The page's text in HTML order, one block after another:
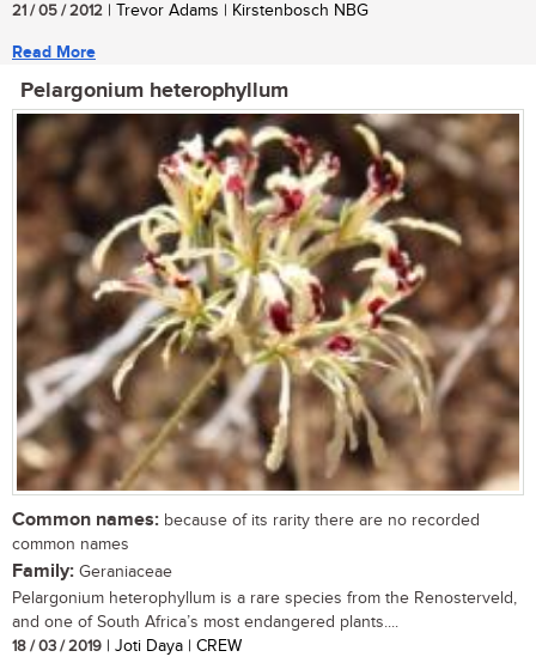
21 / 05 / 2012 | Trevor Adams | Kirstenbosch NBG
Read More
Pelargonium heterophyllum
Common names: because of its rarity there are no recorded
common names
Family: Geraniaceae
Pelargonium heterophyllum is a rare species from the Renosterveld,
and one of South Africa’s most endangered plants....
18 / 03 / 2019 | Joti Daya | CREW